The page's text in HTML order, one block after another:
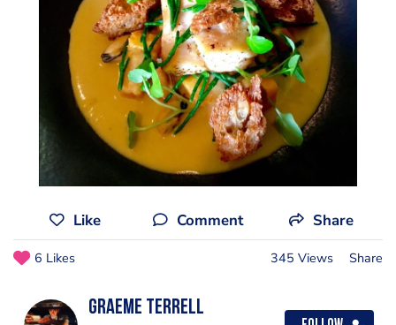
Like Comment Share
6 Likes 345 Views Share
Graeme Terrell